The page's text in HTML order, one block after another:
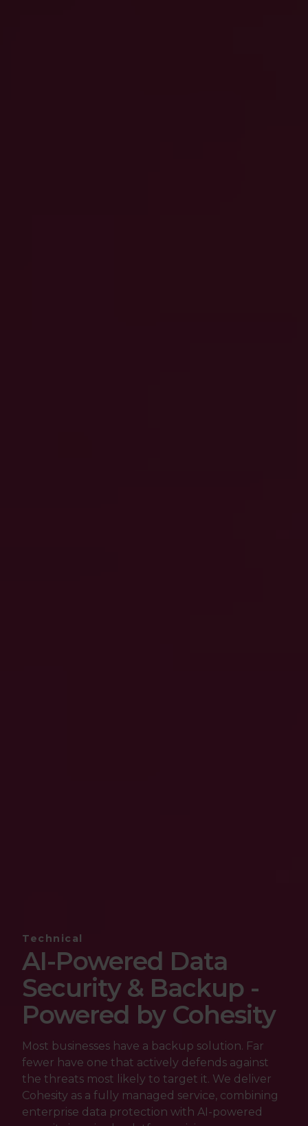
Technical
AI-Powered Data
Security & Backup -
Powered by Cohesity
Most businesses have a backup solution. Far
fewer have one that actively defends against
the threats most likely to target it. We deliver
Cohesity as a fully managed service, combining
enterprise data protection with AI-powered